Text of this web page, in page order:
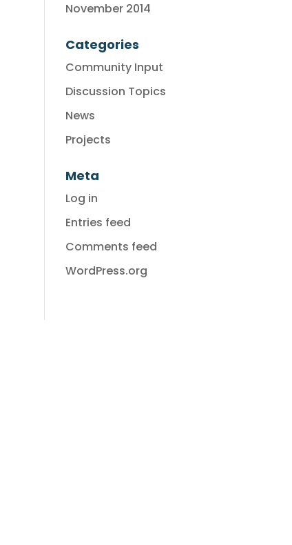
November 2014
Categories
Community Input
Discussion Topics
News
Projects
Meta
Log in
Entries feed
Comments feed
WordPress.org